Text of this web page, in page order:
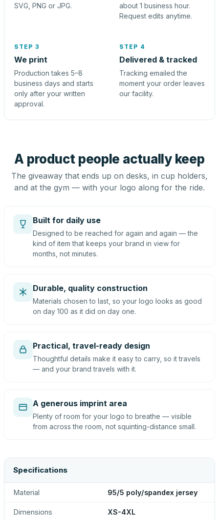
SVG, PNG or JPG.
about 1 business hour.
Request edits anytime.
STEP 3
We print
Production takes 5–8
business days and starts
only after your written
approval.
STEP 4
Delivered & tracked
Tracking emailed the
moment your order leaves
our facility.
A product people actually keep
The giveaway that ends up on desks, in cup holders,
and at the gym — with your logo along for the ride.
Built for daily use
Designed to be reached for again and again — the
kind of item that keeps your brand in view for
months, not minutes.
Durable, quality construction
Materials chosen to last, so your logo looks as good
on day 100 as it did on day one.
Practical, travel-ready design
Thoughtful details make it easy to carry, so it travels
— and your brand travels with it.
A generous imprint area
Plenty of room for your logo to breathe — visible
from across the room, not squinting-distance small.
Specifications
Material 95/5 poly/spandex jersey
Dimensions XS-4XL